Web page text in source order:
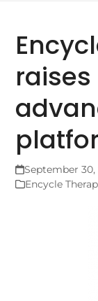
September 30,
Encycle